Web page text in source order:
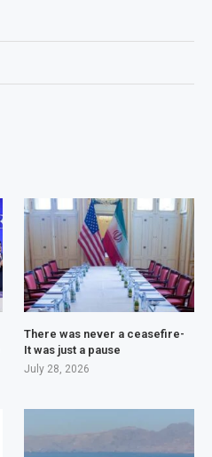
There was never a ceasefire-
It was just a pause
July 28, 2026